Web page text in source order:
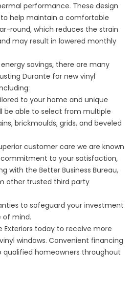
performance. These design
help maintain a comfortable
round, which reduces the strain
may result in lowered monthly
savings, there are many
Durante for new vinyl
to your home and unique
be able to select from multiple
brickmoulds, grids, and beveled
customer care we are known
commitment to your satisfaction,
with the Better Business Bureau,
other trusted third party
to safeguard your investment
of mind.
today to receive more
windows. Convenient financing
qualified homeowners throughout